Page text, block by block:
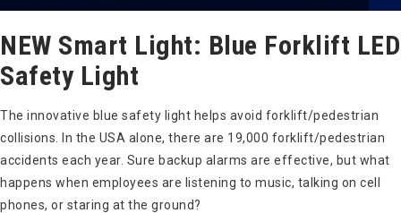
NEW Smart Light: Blue Forklift LED
Safety Light
The innovative blue safety light helps avoid forklift/pedestrian
collisions. In the USA alone, there are 19,000 forklift/pedestrian
accidents each year. Sure backup alarms are effective, but what
happens when employees are listening to music, talking on cell
phones, or staring at the ground?